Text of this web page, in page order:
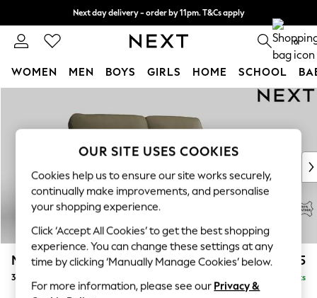
Next day delivery - order by 11pm. T&Cs apply
Split the cost with pay in 3. Find out more 0
WOMEN MEN BOYS GIRLS HOME SCHOOL
New In & Trending
New: This Week
Top Picks
Trending On Social
Polka Dots
Summer Textures
Blues & Chambrays
Summer Whites
Chocolate Brown
Malvern Leather £1,725
3 Seater Sofa Delivered in 9 Weeks
OUR SITE USES COOKIES
Cookies help us to ensure our site works securely,
continually make improvements, and personalise
your shopping experience.
Click ‘Accept All Cookies’ to get the best shopping
experience. You can change these settings at any
time by clicking ‘Manually Manage Cookies’ below.
For more information, please see our Privacy &